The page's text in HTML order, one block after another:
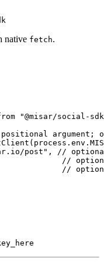
native fetch.
"@misar/social-
argument;
(process.env.
post" , //
//
//